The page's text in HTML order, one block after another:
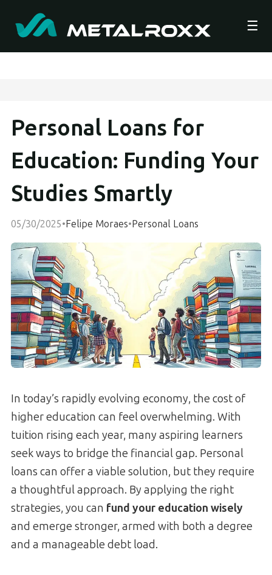
☰
Personal Loans for
Education: Funding Your
Studies Smartly
05/30/2025•Felipe Moraes•Personal Loans
In today’s rapidly evolving economy, the cost of
higher education can feel overwhelming. With
tuition rising each year, many aspiring learners
seek ways to bridge the financial gap. Personal
loans can offer a viable solution, but they require
a thoughtful approach. By applying the right
strategies, you can fund your education wisely
and emerge stronger, armed with both a degree
and a manageable debt load.